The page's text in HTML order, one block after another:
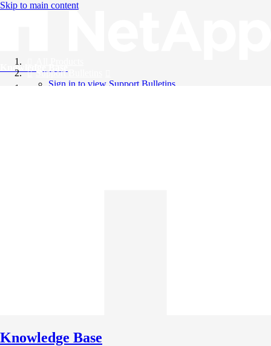
Skip to main content
Knowledge Base
Support Bulletins
Sign in to view Support Bulletins
Knowledge Base